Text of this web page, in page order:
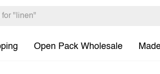
Open Pack Wholesale